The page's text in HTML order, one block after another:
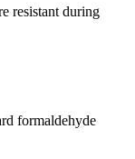
resistant during
formaldehyde